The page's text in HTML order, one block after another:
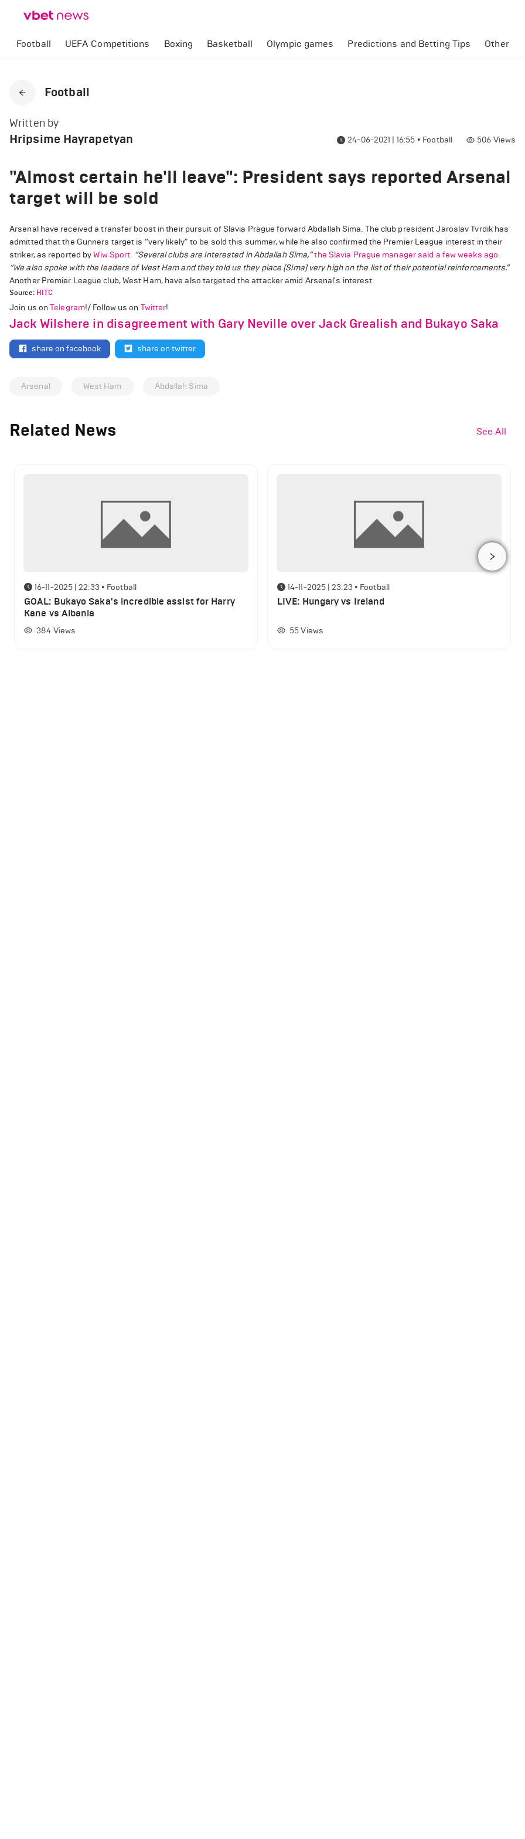
Football UEFA Competitions Boxing Basketball Olympic games Predictions and Betting Tips Other
Football
Written by
Hripsime Hayrapetyan 24-06-2021 | 16:55 • Football 506 Views
"Almost certain he'll leave": President says reported Arsenal
target will be sold
Arsenal have received a transfer boost in their pursuit of Slavia Prague forward Abdallah Sima. The club president Jaroslav Tvrdik has
admitted that the Gunners target is “very likely” to be sold this summer, while he also confirmed the Premier League interest in their
striker, as reported byWiw Sport. “Several clubs are interested in Abdallah Sima,”the Slavia Prague manager said a few weeks ago.
“We also spoke with the leaders of West Ham and they told us they place (Sima) very high on the list of their potential reinforcements.”
Another Premier League club, West Ham, have also targeted the attacker amid Arsenal's interest.
Source: HITC
Join us onTelegram!/ Follow us on Twitter!
Jack Wilshere in disagreement with Gary Neville over Jack Grealish and Bukayo Saka
share on facebook share on twitter
Arsenal West Ham Abdallah Sima
Related News See All
16-11-2025 | 22:33 • Football
GOAL: Bukayo Saka's incredible assist for Harry
Kane vs Albania
384 Views
14-11-2025 | 23:23 • Football
LIVE: Hungary vs Ireland
55 Views